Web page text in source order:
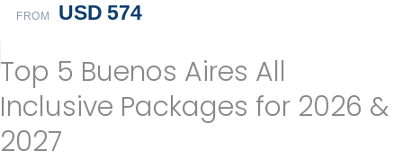
FROM USD 574
Top 5 Buenos Aires All
Inclusive Packages for 2026 &
2027